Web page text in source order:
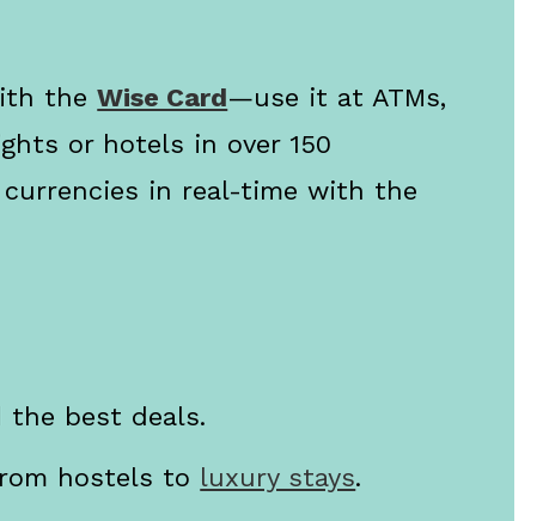
theWise Card—use it at ATMs,
or hotels in over 150
currencies in real-time with the
the best deals.
hostels to luxury stays.